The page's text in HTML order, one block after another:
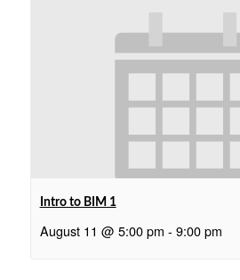
Intro to BIM 1
August 11 @ 5:00 pm - 9:00 pm